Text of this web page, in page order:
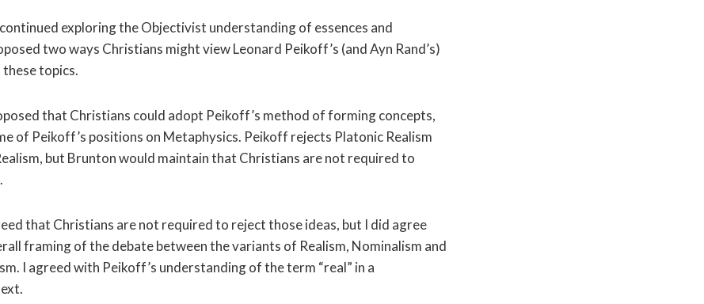
exploring the Objectivist understanding of essences and
two ways Christians might view Leonard Peikoff’s (and Ayn Rand’s)
topics.
that Christians could adopt Peikoff’s method of forming concepts,
of Peikoff’s positions on Metaphysics. Peikoff rejects Platonic Realism
but Brunton would maintain that Christians are not required to
that Christians are not required to reject those ideas, but I did agree
framing of the debate between the variants of Realism, Nominalism and
I agreed with Peikoff’s understanding of the term “real” in a